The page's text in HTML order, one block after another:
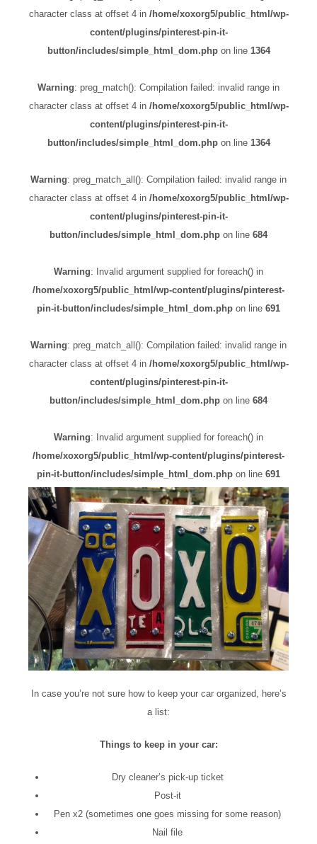
character class at offset 4 in /home/xoxorg5/public_html/wp-
content/plugins/pinterest-pin-it-
button/includes/simple_html_dom.phpon line 1364
Warning: preg_match(): Compilation failed: invalid range in
character class at offset 4 in /home/xoxorg5/public_html/wp-
content/plugins/pinterest-pin-it-
button/includes/simple_html_dom.phpon line 1364
Warning: preg_match_all(): Compilation failed: invalid range in
character class at offset 4 in /home/xoxorg5/public_html/wp-
content/plugins/pinterest-pin-it-
button/includes/simple_html_dom.php on line 684
Warning: Invalid argument supplied for foreach() in
/home/xoxorg5/public_html/wp-content/plugins/pinterest-
pin-it-button/includes/simple_html_dom.php on line 691
Warning: preg_match_all(): Compilation failed: invalid range in
character class at offset 4 in /home/xoxorg5/public_html/wp-
content/plugins/pinterest-pin-it-
button/includes/simple_html_dom.php on line 684
Warning: Invalid argument supplied for foreach() in
/home/xoxorg5/public_html/wp-content/plugins/pinterest-
pin-it-button/includes/simple_html_dom.php on line 691
In case you’re not sure how to keep your car organized, here’s
a list:
Things to keep in your car:
Dry cleaner’s pick-up ticket
Post-it
Pen x2 (sometimes one goes missing for some reason)
Nail file